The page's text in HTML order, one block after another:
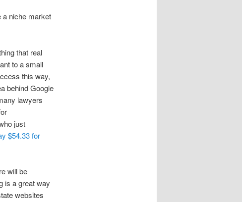
a niche market
that real
to a small
this way,
behind Google
lawyers
just
$54.33 for
will be
is a great way
websites